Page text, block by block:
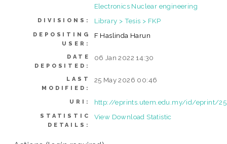
Electronics Nuclear engineering
DIVISIONS: Library > Tesis > FKP
DEPOSITING
USER:
F Haslinda Harun
DATE
DEPOSITED:
06 Jan 2022 14:30
LAST
MODIFIED:
25 May 2026 00:46
URI: http://eprints.utem.edu.my/id/eprint/
STATISTIC
DETAILS:
View Download Statistic